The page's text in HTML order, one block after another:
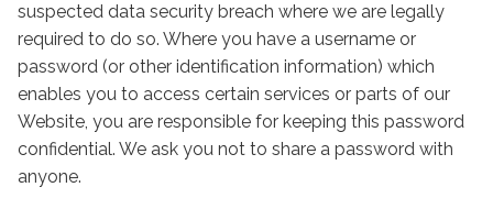
suspected data security breach where we are legally
required to do so. Where you have a username or
password (or other identification information) which
enables you to access certain services or parts of our
Website, you are responsible for keeping this password
confidential. We ask you not to share a password with
anyone.